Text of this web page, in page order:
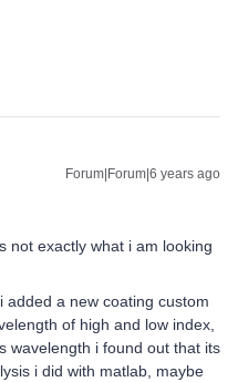
Forum|Forum|6 years ago
not exactly what i am looking
added a new coating custom
of high and low index,
wavelength i found out that its
i did with matlab, maybe